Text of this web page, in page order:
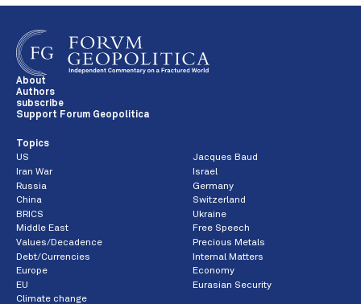
About
Authors
subscribe
Support Forum Geopolitica
Topics
US
Jacques Baud
Iran War
Israel
Russia
Germany
China
Switzerland
BRICS
Ukraine
Middle East
Free Speech
Values/Decadence
Precious Metals
Debt/Currencies
Internal Matters
Europe
Economy
EU
Eurasian Security
Climate change